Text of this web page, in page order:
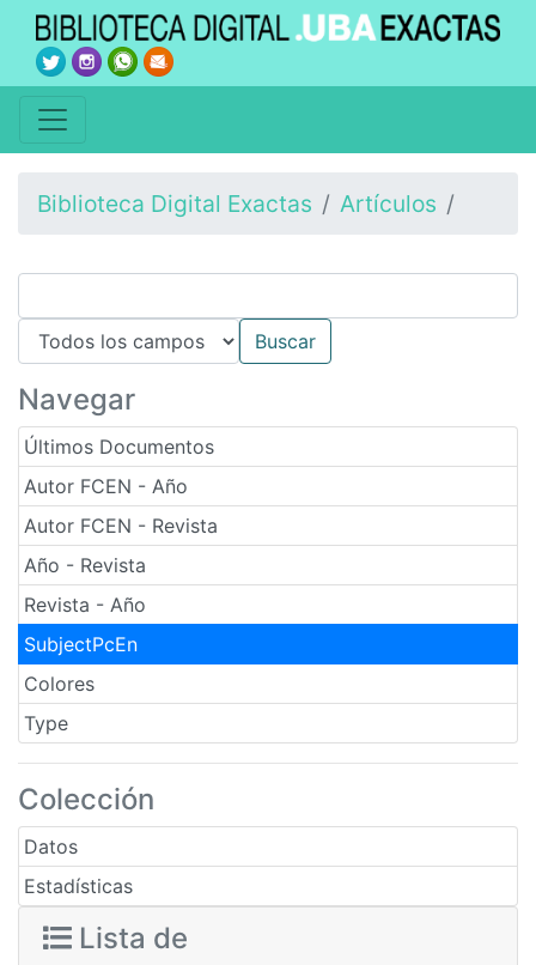
Biblioteca Digital Exactas Artículos
Navegar
Últimos Documentos
Autor FCEN - Año
Autor FCEN - Revista
Año - Revista
Revista - Año
SubjectPcEn
Colores
Type
Colección
Datos
Estadísticas
Lista de